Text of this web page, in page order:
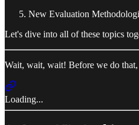
New Evaluation
Let's dive into all of these topics
Wait, wait, wait! Before we do
Loading...